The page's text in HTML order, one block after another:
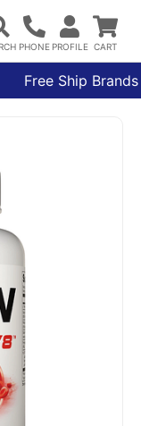
Free Ship Brands